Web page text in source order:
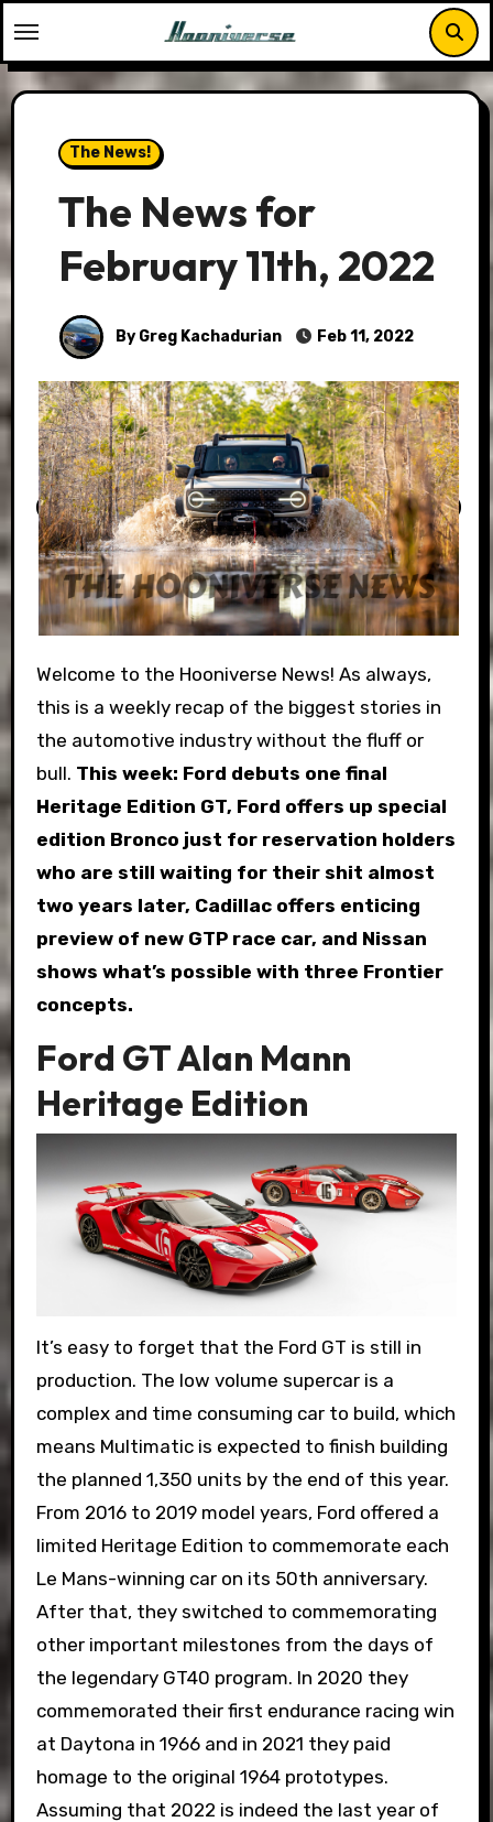
to
content
The News!
The News for
February 11th, 2022
By Greg Kachadurian Feb 11, 2022
Welcome to the Hooniverse News! As always,
this is a weekly recap of the biggest stories in
the automotive industry without the fluff or
bull. This week: Ford debuts one final
Heritage Edition GT, Ford offers up special
edition Bronco just for reservation holders
who are still waiting for their shit almost
two years later, Cadillac offers enticing
preview of new GTP race car, and Nissan
shows what’s possible with three Frontier
concepts.
Ford GT Alan Mann
Heritage Edition
It’s easy to forget that the Ford GT is still in
production. The low volume supercar is a
complex and time consuming car to build, which
means Multimatic is expected to finish building
the planned 1,350 units by the end of this year.
From 2016 to 2019 model years, Ford offered a
limited Heritage Edition to commemorate each
Le Mans-winning car on its 50th anniversary.
After that, they switched to commemorating
other important milestones from the days of
the legendary GT40 program. In 2020 they
commemorated their first endurance racing win
at Daytona in 1966 and in 2021 they paid
homage to the original 1964 prototypes.
Assuming that 2022 is indeed the last year of